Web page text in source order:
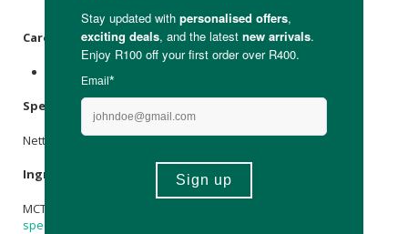
Care Instructions:
Specifications:
Nett Volume: 10ml
Ingredients:
MCT
spectrum CBD